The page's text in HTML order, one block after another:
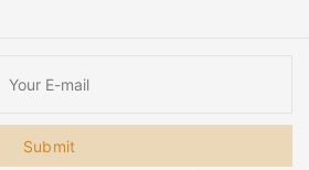
Submit